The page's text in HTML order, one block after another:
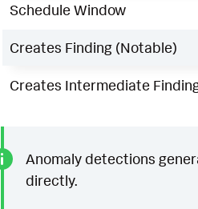
Schedule Window
Creates Finding (Notable)
Creates Intermediate
Anomaly detections
directly.